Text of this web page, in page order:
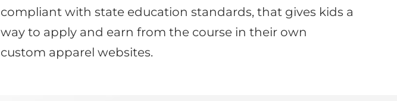
compliant with state education standards, that gives kids a
way to apply and earn from the course in their own
custom apparel websites.